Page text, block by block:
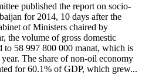
published the report on socio-
for 2014, 10 days after the
of Ministers chaired by
the volume of gross domestic
to 58 997 800 000 manat, which is
The share of non-oil economy
for 60.1% of GDP, which grew...